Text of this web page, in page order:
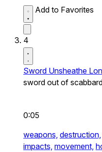
Add to Favorites
4
Sword Unsheathe
sword out of
0:05
weapons, destruction,
impacts, movement,